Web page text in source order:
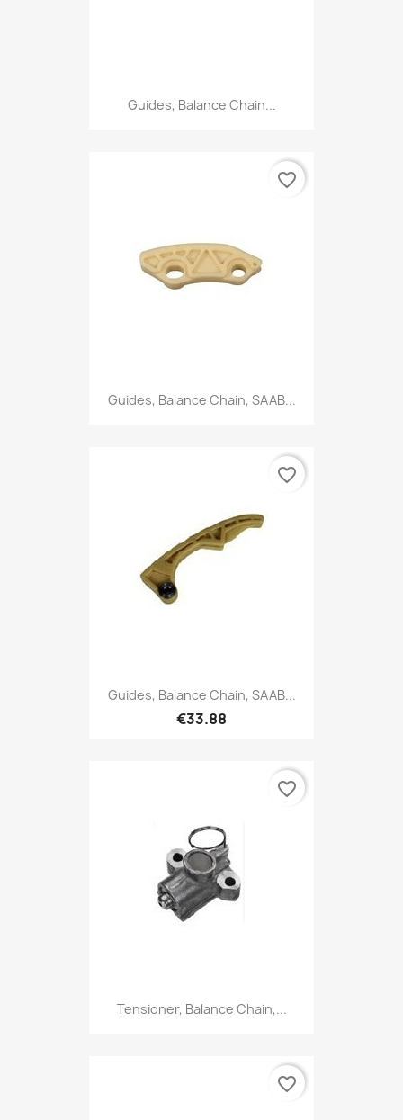
Guides, Balance Chain...
Guides, Balance Chain, SAAB...
favorite_border
Guides, Balance Chain, SAAB...
€33.88
favorite_border
Tensioner, Balance Chain,...
favorite_border
favorite_border